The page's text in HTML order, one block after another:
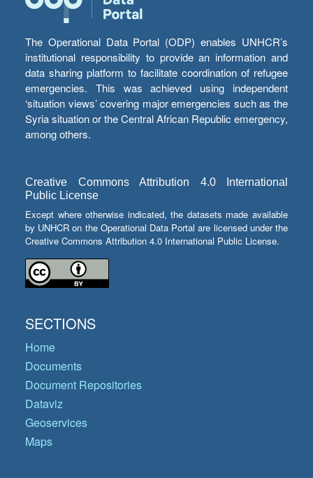
The Operational Data Portal (ODP) enables UNHCR’s
institutional responsibility to provide an information and
data sharing platform to facilitate coordination of refugee
emergencies. This was achieved using independent
‘situation views’ covering major emergencies such as the
Syria situation or the Central African Republic emergency,
among others.
Creative Commons Attribution 4.0 International
Public License
Except where otherwise indicated, the datasets made available
by UNHCR on the Operational Data Portal are licensed under the
Creative Commons Attribution 4.0 International Public License.
SECTIONS
Home
Documents
Document Repositories
Dataviz
Geoservices
Maps